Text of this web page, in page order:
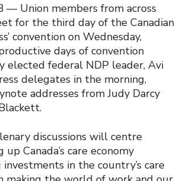
— Union members from across
for the third day of the Canadian
convention on Wednesday,
days of convention
elected federal NDP leader, Avi
delegates in the morning,
addresses from Judy Darcy
discussions will centre
Canada’s care economy
in the country’s care